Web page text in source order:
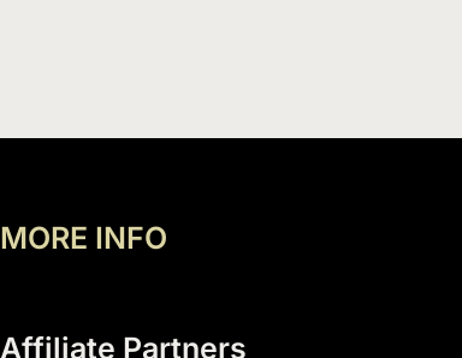
MORE INFO
Affiliate Partners